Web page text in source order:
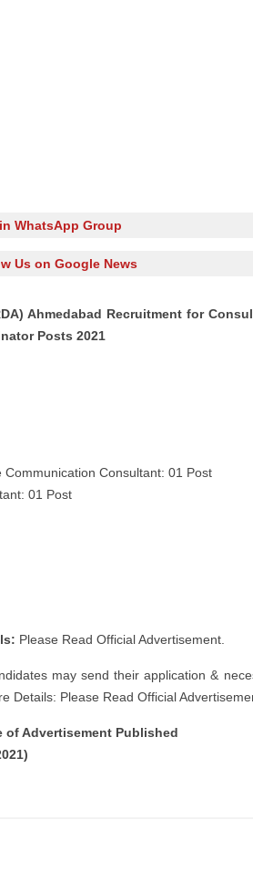
WhatsApp Group
Us on Google News
Ahmedabad Recruitment for
Posts 2021
Communication Consultant: 01 Post
01 Post
Please Read Official Advertisement.
may send their application &
Details: Please Read Official
of Advertisement Published